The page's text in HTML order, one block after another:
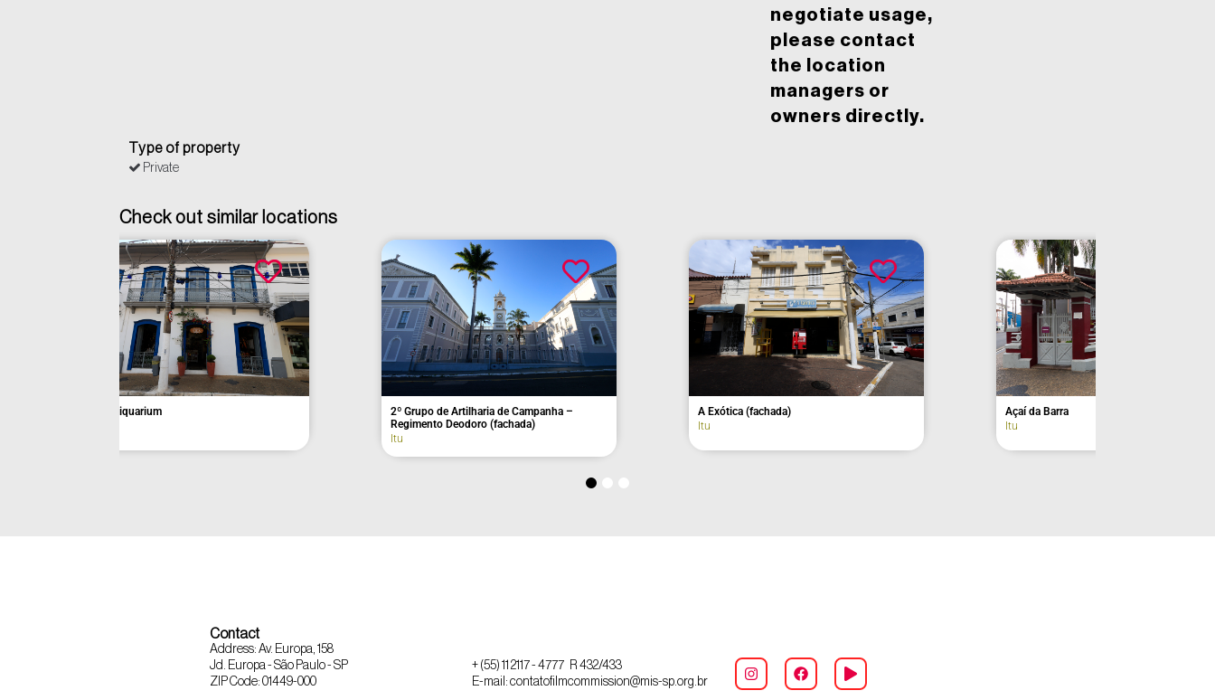
negotiate usage,
please contact
the location
managers or
owners directly.
Type of property
Private
Check out similar locations
Former Municipal Hall
Old Toledo Aranha House
Former Residence of Euclides da Cunha –
Contact
Address: Av. Europa, 158
Jd. Europa - São Paulo - SP
ZIP Code: 01449-000
+ (55) 11 2117 - 4777 R 432/433
E-mail: contatofilmcommission@mis-sp.org.br